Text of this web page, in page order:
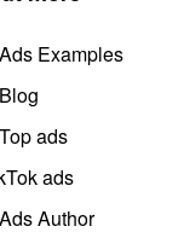
Examples
ads
ads
Author